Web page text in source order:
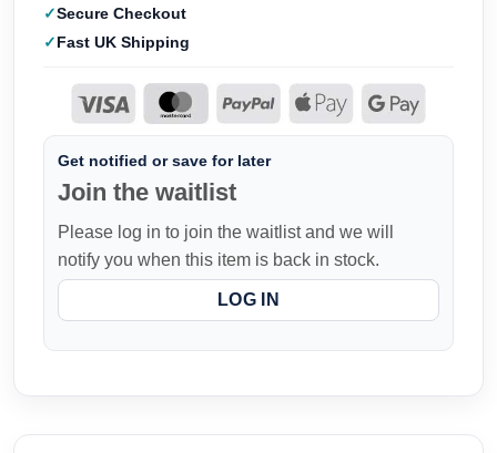
Secure Checkout
Fast UK Shipping
Get notified or save for later
Join the waitlist
Please log in to join the waitlist and we will
notify you when this item is back in stock.
LOG IN